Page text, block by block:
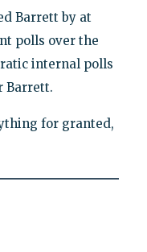
Barrett by at
polls over the
internal polls
Barrett.
for granted,